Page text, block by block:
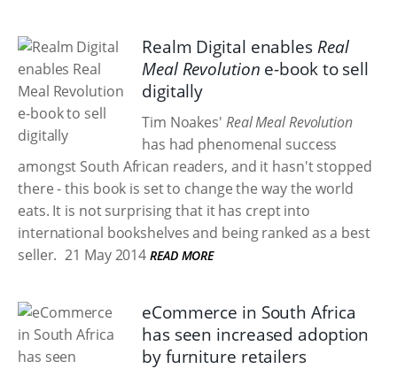
Realm Digital enables Real
Meal Revolution e-book to sell
digitally
Tim Noakes' Real Meal Revolution
has had phenomenal success
amongst South African readers, and it hasn't stopped
there - this book is set to change the way the world
eats. It is not surprising that it has crept into
international bookshelves and being ranked as a best
seller. 21 May 2014 READ MORE
eCommerce in South Africa
has seen increased adoption
by furniture retailers